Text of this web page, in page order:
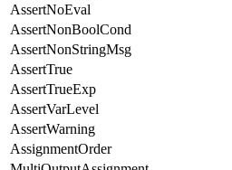
AssertNoEval
AssertNonBoolCond
AssertNonStringMsg
AssertTrue
AssertTrueExp
AssertVarLevel
AssertWarning
AssignmentOrder